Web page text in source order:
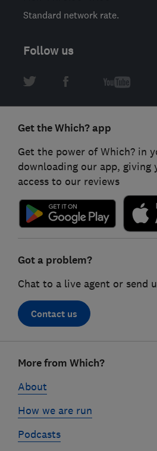
Standard network rate.
Follow us
Get the Which? app
Get the power of Which? in
downloading our app, giving
access to our reviews
Got a problem?
Chat to a live agent or send
Contact us
linksMore from Which?
About
How we are run
Podcasts